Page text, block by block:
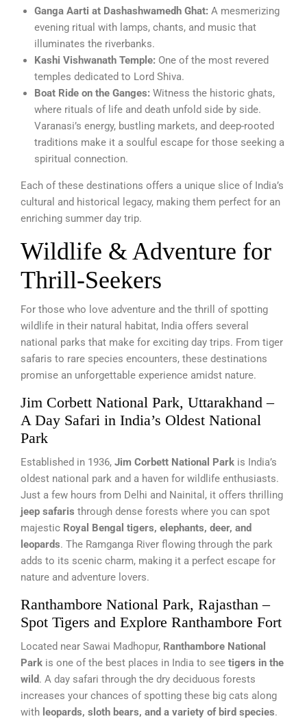
Ganga Aarti at Dashashwamedh Ghat: A mesmerizing
evening ritual with lamps, chants, and music that
illuminates the riverbanks.
Kashi Vishwanath Temple: One of the most revered
temples dedicated to Lord Shiva.
Boat Ride on the Ganges: Witness the historic ghats,
where rituals of life and death unfold side by side.
Varanasi’s energy, bustling markets, and deep-rooted
traditions make it a soulful escape for those seeking a
spiritual connection.
Each of these destinations offers a unique slice of India’s
cultural and historical legacy, making them perfect for an
enriching summer day trip.
Wildlife & Adventure for
Thrill-Seekers
For those who love adventure and the thrill of spotting
wildlife in their natural habitat, India offers several
national parks that make for exciting day trips. From tiger
safaris to rare species encounters, these destinations
promise an unforgettable experience amidst nature.
Jim Corbett National Park, Uttarakhand –
A Day Safari in India’s Oldest National
Park
Established in 1936, Jim Corbett National Park is India’s
oldest national park and a haven for wildlife enthusiasts.
Just a few hours from Delhi and Nainital, it offers thrilling
jeep safaris through dense forests where you can spot
majestic Royal Bengal tigers, elephants, deer, and
leopards. The Ramganga River flowing through the park
adds to its scenic charm, making it a perfect escape for
nature and adventure lovers.
Ranthambore National Park, Rajasthan –
Spot Tigers and Explore Ranthambore Fort
Located near Sawai Madhopur, Ranthambore National
Park is one of the best places in India to see tigers in the
wild. A day safari through the dry deciduous forests
increases your chances of spotting these big cats along
with leopards, sloth bears, and a variety of bird species.